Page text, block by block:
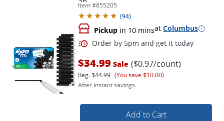
Item #855205
(94)
Pickup in 10 minsat Columbus
$34.99 Sale ($0.97/count)
Reg.$44.99 (You save $10.00)
After instant savings.
Add to Cart